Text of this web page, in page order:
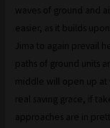
waves of ground and
easier, as it builds
Jima to again prevail
paths of ground units
middle will open up at
real saving grace, if
approaches are in